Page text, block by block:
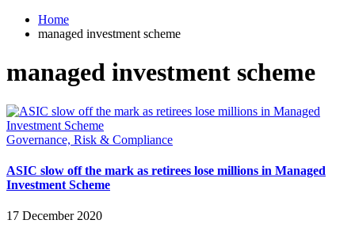
Home
managed investment scheme
managed investment scheme
Governance, Risk & Compliance
ASIC slow off the mark as retirees lose millions in Managed
Investment Scheme
17 December 2020